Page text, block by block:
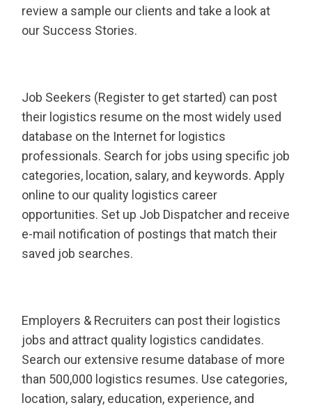
review a sample our clients and take a look at
our Success Stories.
Job Seekers (Register to get started) can post
their logistics resume on the most widely used
database on the Internet for logistics
professionals. Search for jobs using specific job
categories, location, salary, and keywords. Apply
online to our quality logistics career
opportunities. Set up Job Dispatcher and receive
e-mail notification of postings that match their
saved job searches.
Employers & Recruiters can post their logistics
jobs and attract quality logistics candidates.
Search our extensive resume database of more
than 500,000 logistics resumes. Use categories,
location, salary, education, experience, and